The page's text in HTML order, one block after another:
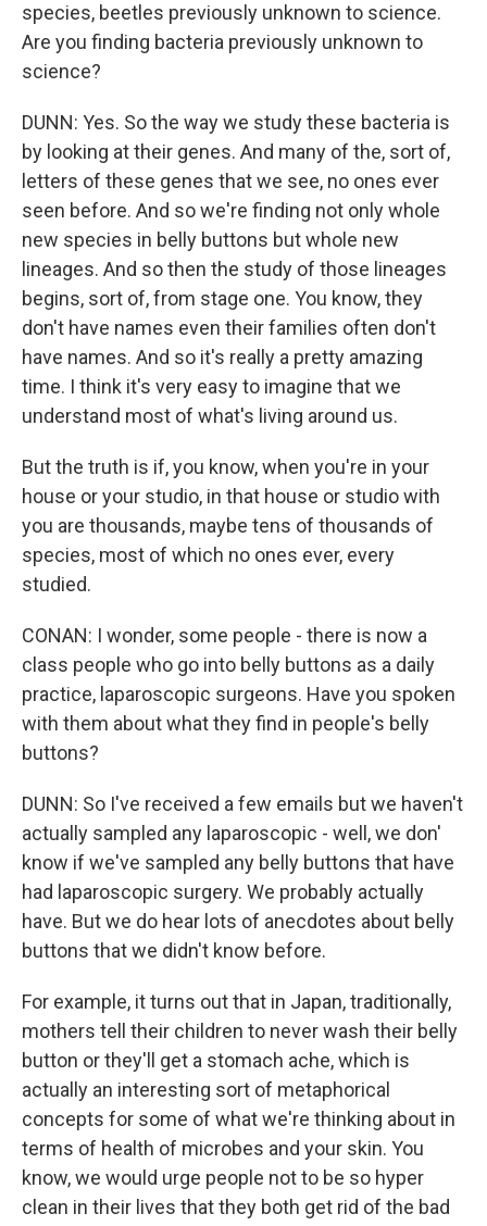
species, beetles previously unknown to science.
Are you finding bacteria previously unknown to
science?
DUNN: Yes. So the way we study these bacteria is
by looking at their genes. And many of the, sort of,
letters of these genes that we see, no ones ever
seen before. And so we're finding not only whole
new species in belly buttons but whole new
lineages. And so then the study of those lineages
begins, sort of, from stage one. You know, they
don't have names even their families often don't
have names. And so it's really a pretty amazing
time. I think it's very easy to imagine that we
understand most of what's living around us.
But the truth is if, you know, when you're in your
house or your studio, in that house or studio with
you are thousands, maybe tens of thousands of
species, most of which no ones ever, every
studied.
CONAN: I wonder, some people - there is now a
class people who go into belly buttons as a daily
practice, laparoscopic surgeons. Have you spoken
with them about what they find in people's belly
buttons?
DUNN: So I've received a few emails but we haven't
actually sampled any laparoscopic - well, we don'
know if we've sampled any belly buttons that have
had laparoscopic surgery. We probably actually
have. But we do hear lots of anecdotes about belly
buttons that we didn't know before.
For example, it turns out that in Japan, traditionally,
mothers tell their children to never wash their belly
button or they'll get a stomach ache, which is
actually an interesting sort of metaphorical
concepts for some of what we're thinking about in
terms of health of microbes and your skin. You
know, we would urge people not to be so hyper
clean in their lives that they both get rid of the bad